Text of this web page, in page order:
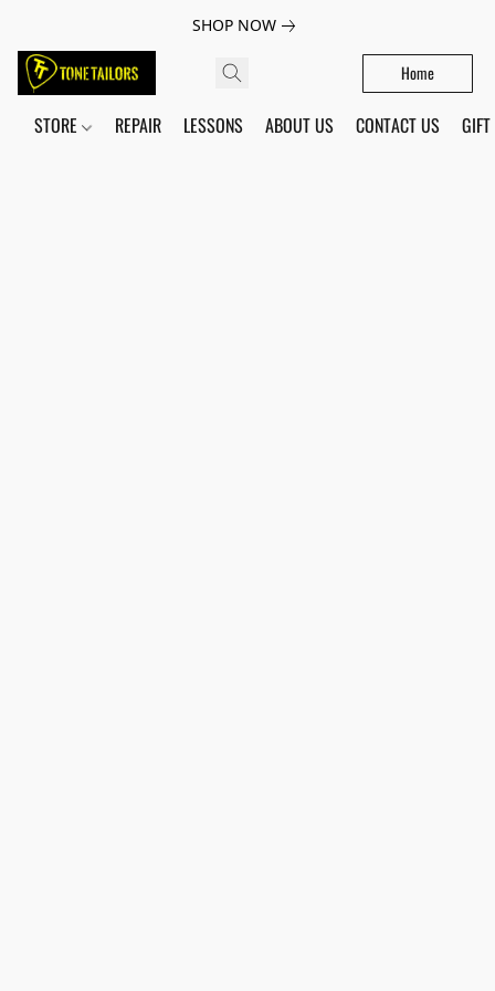
SHOP NOW
Home
STORE REPAIR LESSONS ABOUT US CONTACT US